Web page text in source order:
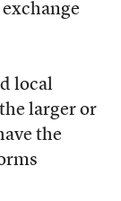
local
larger or
the